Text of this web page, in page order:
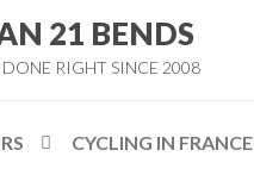
21 BENDS
RIGHT SINCE 2008
CYCLING IN FRANCE